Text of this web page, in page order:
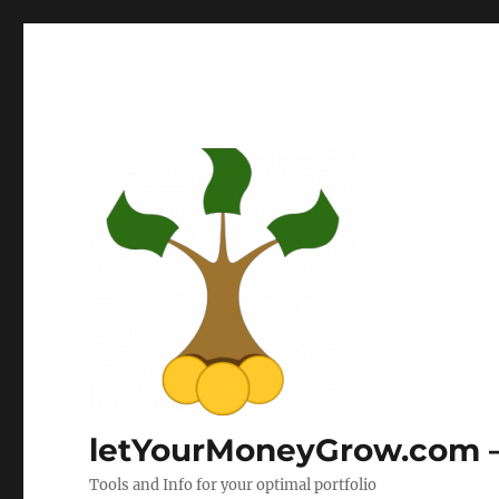
letYourMoneyGrow.com
Tools and Info for your optimal portfolio